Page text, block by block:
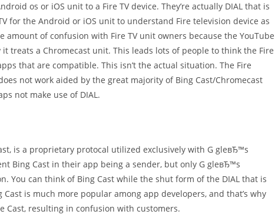
os or iOS unit to a Fire TV device. They’re actually DIAL that is
for the Android or iOS unit to understand Fire television device as
of confusion with Fire TV unit owners because the YouTube
treats a Chromecast unit. This leads lots of people to think the Fire
that are compatible. This isn’t the actual situation. The Fire
not work aided by the great majority of Bing Cast/Chromecast
not make use of DIAL.
is a proprietary protocal utilized exclusively with G gleвЂ™s
Bing Cast in their app being a sender, but only G gleвЂ™s
You can think of Bing Cast while the shut form of the DIAL that is
is much more popular among app developers, and that’s why
Cast, resulting in confusion with customers.